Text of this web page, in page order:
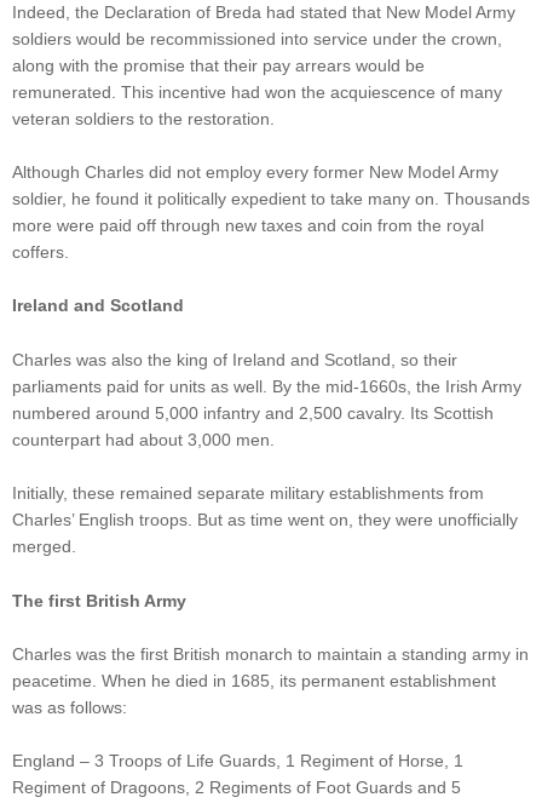
Indeed, the Declaration of Breda had stated that New Model Army
soldiers would be recommissioned into service under the crown,
along with the promise that their pay arrears would be
remunerated. This incentive had won the acquiescence of many
veteran soldiers to the restoration.
Although Charles did not employ every former New Model Army
soldier, he found it politically expedient to take many on. Thousands
more were paid off through new taxes and coin from the royal
coffers.
Ireland and Scotland
Charles was also the king of Ireland and Scotland, so their
parliaments paid for units as well. By the mid-1660s, the Irish Army
numbered around 5,000 infantry and 2,500 cavalry. Its Scottish
counterpart had about 3,000 men.
Initially, these remained separate military establishments from
Charles’ English troops. But as time went on, they were unofficially
merged.
The first British Army
Charles was the first British monarch to maintain a standing army in
peacetime. When he died in 1685, its permanent establishment
was as follows:
England – 3 Troops of Life Guards, 1 Regiment of Horse, 1
Regiment of Dragoons, 2 Regiments of Foot Guards and 5